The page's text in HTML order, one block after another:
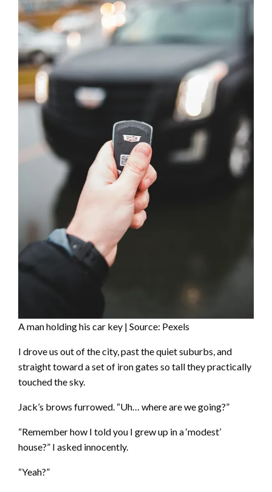
A man holding his car key | Source: Pexels
I drove us out of the city, past the quiet suburbs, and
straight toward a set of iron gates so tall they practically
touched the sky.
Jack’s brows furrowed. “Uh… where are we going?”
“Remember how I told you I grew up in a ‘modest’
house?” I asked innocently.
“Yeah?”